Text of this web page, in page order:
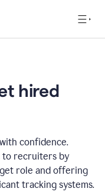
hired
confidence.
to recruiters by
role and offering
tracking systems.